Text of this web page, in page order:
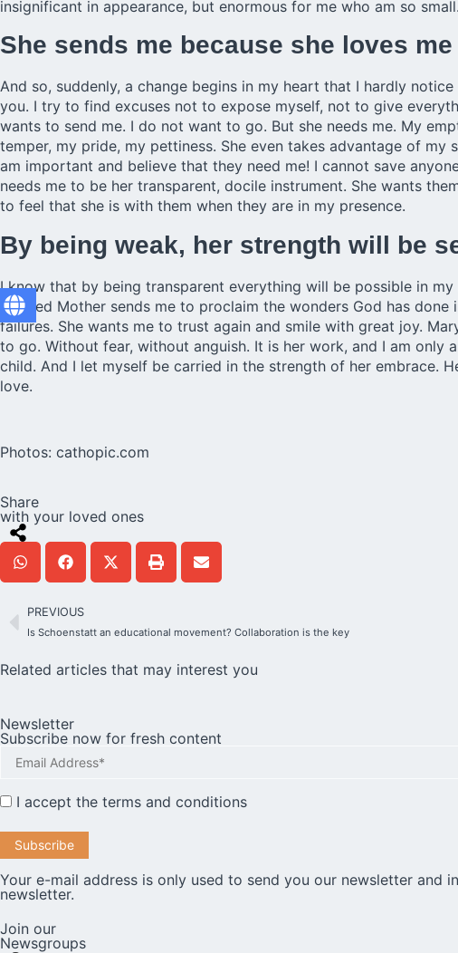
insignificant in appearance, but enormous for me who am so small.
She sends me because she loves
And so, suddenly, a change begins in my heart that I hardly
you. I try to find excuses not to expose myself, not to give
wants to send me. I do not want to go. But she needs me. My
temper, my pride, my pettiness. She even takes advantage of
am important and believe that they need me! I cannot save
needs me to be her transparent, docile instrument. She wants
to feel that she is with them when they are in my presence.
By being weak, her strength will be
I know that by being transparent everything will be possible in
Blessed Mother sends me to proclaim the wonders God has
failures. She wants me to trust again and smile with great joy.
to go. Without fear, without anguish. It is her work, and I am only
child. And I let myself be carried in the strength of her embrace.
love.
Photos: cathopic.com
Share
with your loved ones
PREVIOUS
Is Schoenstatt an educational movement? Collaboration is the key
Related articles that may interest you
Newsletter
Subscribe now for fresh content
I accept the terms and conditions
Your e-mail address is only used to send you our newsletter and
newsletter.
Join our
Newsgroups